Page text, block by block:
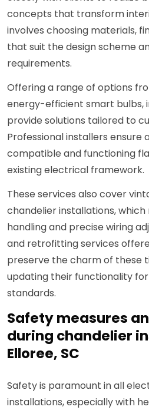
concepts that transform
involves choosing materials,
that suit the design scheme
requirements.
Offering a range of options
energy-efficient smart bulbs,
provide solutions tailored to
Professional installers ensure
compatible and functioning
existing electrical framework.
These services also cover
chandelier installations,
handling and precise wiring
and retrofitting services
preserve the charm of these
updating their functionality
standards.
Safety measures
during chandelier
Elloree, SC
Safety is paramount in all
installations, especially with